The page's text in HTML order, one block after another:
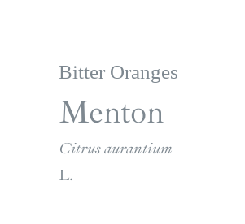
Bitter Oranges
Menton
Citrus aurantium
L.